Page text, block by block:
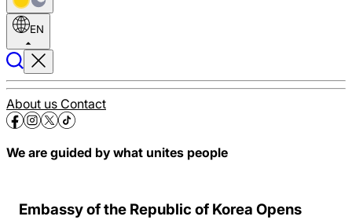
EN
About us Contact
We are guided by what unites people
Embassy of the Republic of Korea Opens